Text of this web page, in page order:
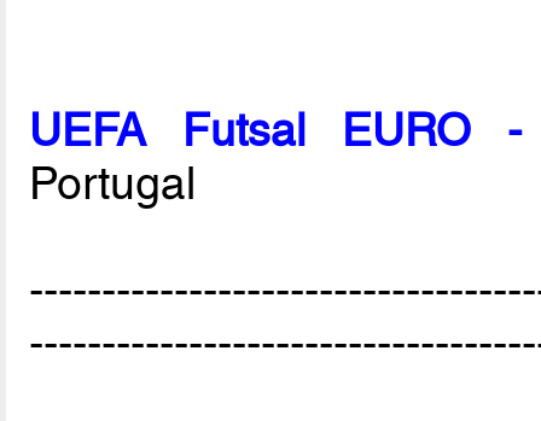
UEFA Futsal EURO -
Portugal